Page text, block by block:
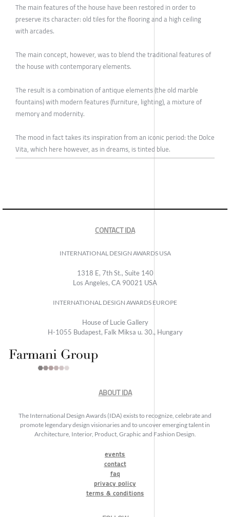
The main features of the house have been restored in order to
preserve its character: old tiles for the flooring and a high ceiling
with arcades.
The main concept, however, was to blend the traditional features of
the house with contemporary elements.
The result is a combination of antique elements (the old marble
fountains) with modern features (furniture, lighting), a mixture of
memory and modernity.
The mood in fact takes its inspiration from an iconic period: the Dolce
Vita, which here however, as in dreams, is tinted blue.
CONTACT IDA
INTERNATIONAL DESIGN AWARDS USA
1318 E, 7th St., Suite 140
Los Angeles, CA 90021 USA
INTERNATIONAL DESIGN AWARDS EUROPE
House of Lucie Gallery
H-1055 Budapest, Falk Miksa u. 30., Hungary
ABOUT IDA
The International Design Awards (IDA) exists to recognize, celebrate and
promote legendary design visionaries and to uncover emerging talent in
Architecture, Interior, Product, Graphic and Fashion Design.
events
contact
faq
privacy policy
terms & conditions